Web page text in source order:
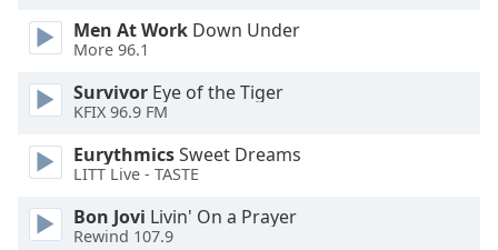
Edge
Style
Font
Family
Men At Work Down Under
More 96.1
Survivor Eye of the Tiger
KFIX 96.9 FM
EurythmicsSweet Dreams
LITT Live - TASTE
Bon Jovi Livin' On a Prayer
Rewind 107.9